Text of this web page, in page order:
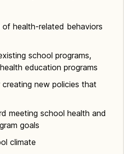
of health-related behaviors
school programs,
education programs
new policies that
meeting school health and
goals
climate